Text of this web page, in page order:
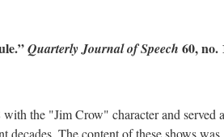
Quarterly Journal of Speech 60, no.
the "Jim Crow" character and served
decades. The content of these shows was